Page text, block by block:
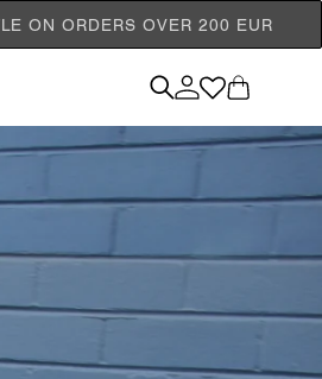
ON ORDERS OVER 200 EUR
Log
in
Cart